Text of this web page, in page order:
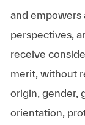
and empowers
perspectives,
receive
merit, without
origin, gender,
orientation,